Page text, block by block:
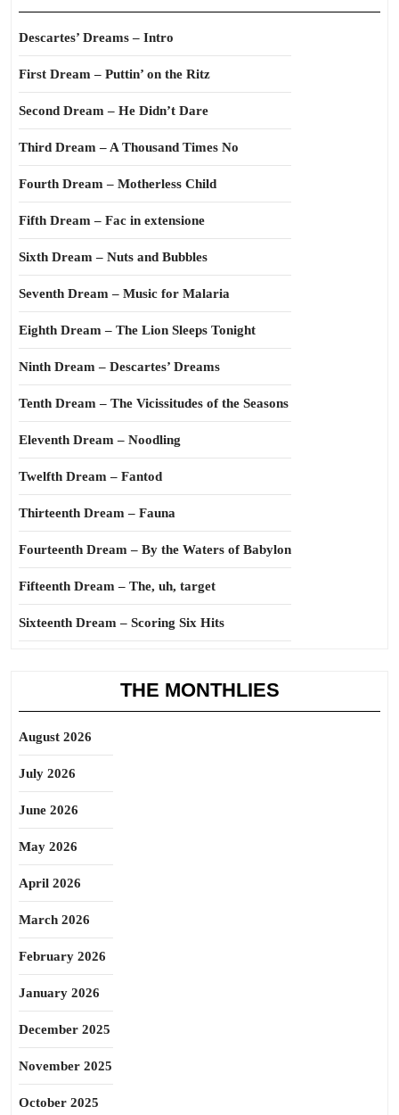
Descartes’ Dreams – Intro
First Dream – Puttin’ on the Ritz
Second Dream – He Didn’t Dare
Third Dream – A Thousand Times No
Fourth Dream – Motherless Child
Fifth Dream – Fac in extensione
Sixth Dream – Nuts and Bubbles
Seventh Dream – Music for Malaria
Eighth Dream – The Lion Sleeps Tonight
Ninth Dream – Descartes’ Dreams
Tenth Dream – The Vicissitudes of the Seasons
Eleventh Dream – Noodling
Twelfth Dream – Fantod
Thirteenth Dream – Fauna
Fourteenth Dream – By the Waters of Babylon
Fifteenth Dream – The, uh, target
Sixteenth Dream – Scoring Six Hits
THE MONTHLIES
August 2026
July 2026
June 2026
May 2026
April 2026
March 2026
February 2026
January 2026
December 2025
November 2025
October 2025